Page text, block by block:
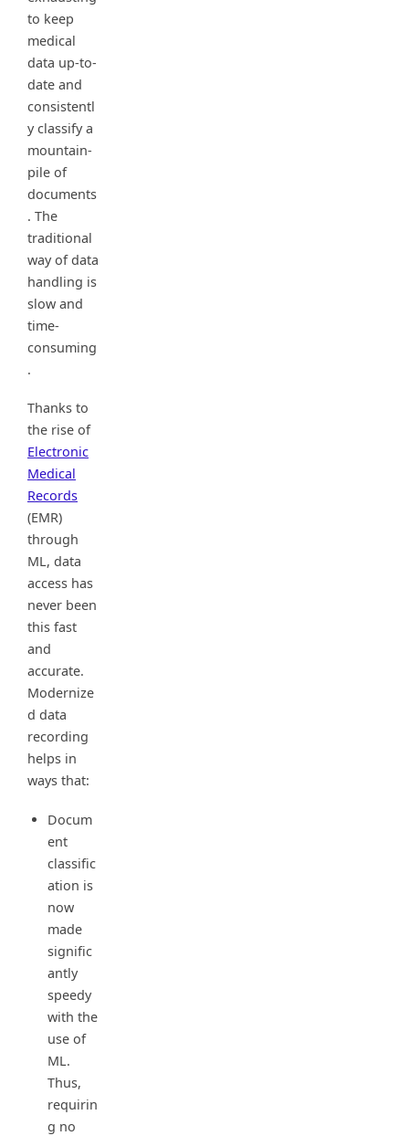
to keep
medical
data up-to-
date and
consistentl
y classify a
mountain-
pile of
documents
. The
traditional
way of data
handling is
slow and
time-
consuming
.
Thanks to
the rise of
Electronic
Medical
Records
(EMR)
through
ML, data
access has
never been
this fast
and
accurate.
Modernize
d data
recording
helps in
ways that:
Docum
ent
classific
ation is
now
made
signific
antly
speedy
with the
use of
ML.
Thus,
requirin
g no